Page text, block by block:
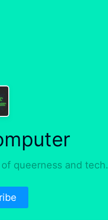
queerness and tech.